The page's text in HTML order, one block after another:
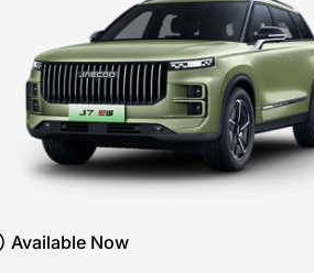
Available Now